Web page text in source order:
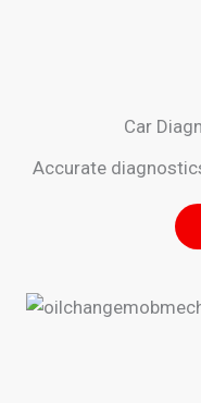
Car
Accurate